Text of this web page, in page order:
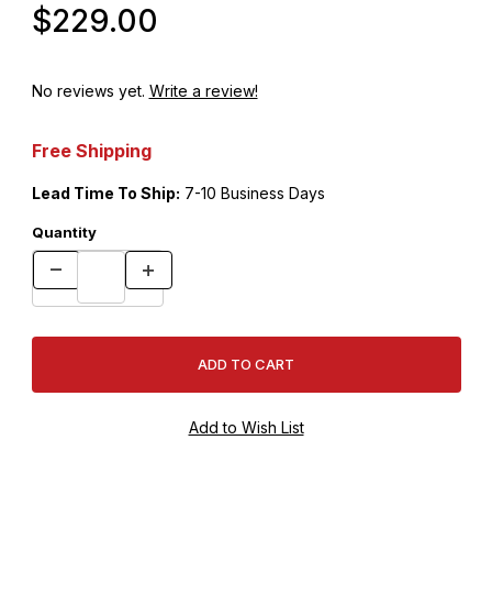
$229.00
No reviews yet. Write a review!
Free Shipping
Lead Time To Ship: 7-10 Business Days
Quantity